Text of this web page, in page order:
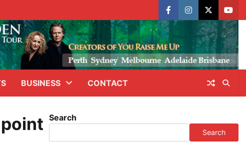
facebookinstagram
X
BUSINESS CONTACT
Search
Search